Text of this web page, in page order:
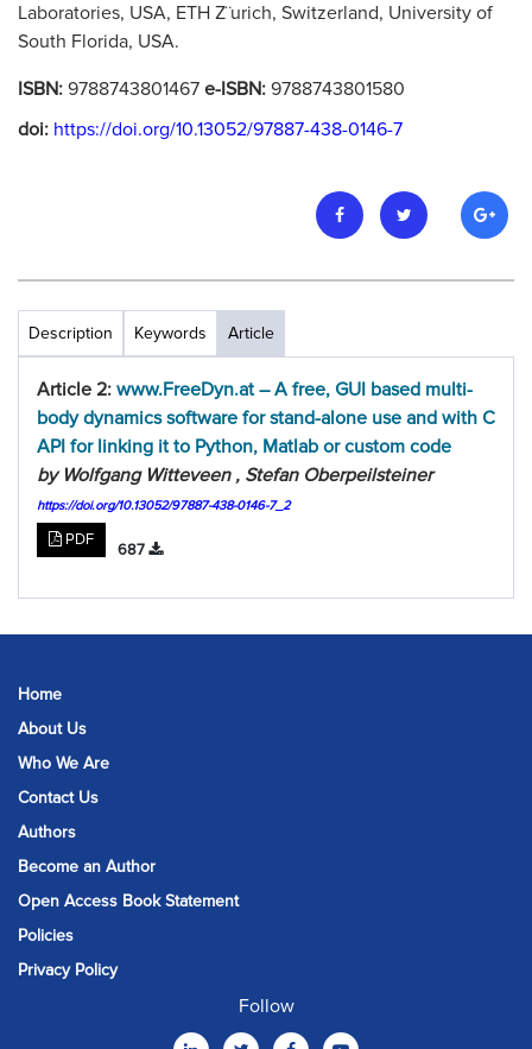
Laboratories, USA, ETH Z¨urich, Switzerland, University of
South Florida, USA.
ISBN: 9788743801467 e-ISBN: 9788743801580
doi: https://doi.org/10.13052/97887-438-0146-7
Description Keywords Article
Article 2: www.FreeDyn.at – A free, GUI based multi-
body dynamics software for stand-alone use and with C
API for linking it to Python, Matlab or custom code
by Wolfgang Witteveen , Stefan Oberpeilsteiner
https://doi.org/10.13052/97887-438-0146-7_2
PDF
687
Home
About Us
Who We Are
Contact Us
Authors
Become an Author
Open Access Book Statement
Policies
Privacy Policy
Follow